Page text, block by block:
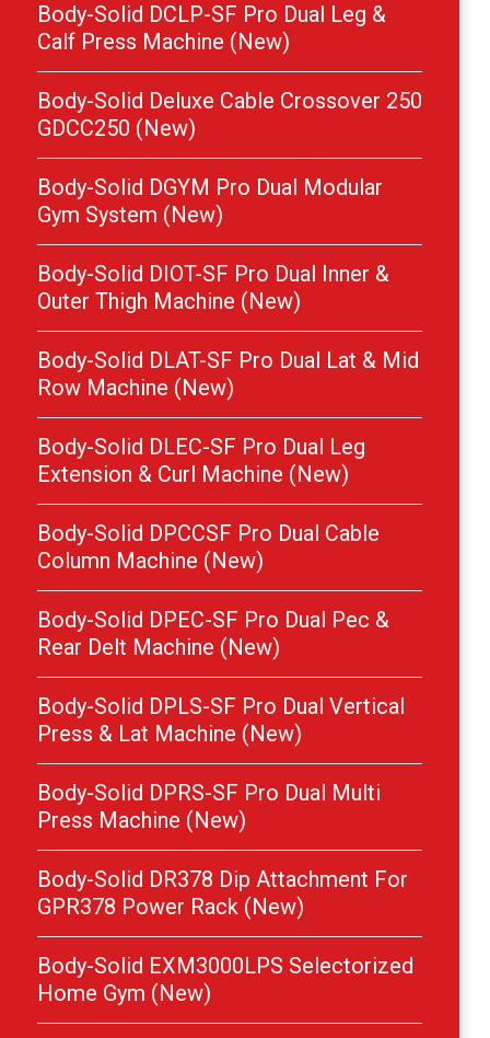
Body-Solid DCLP-SF Pro Dual Leg &
Calf Press Machine (New)
Body-Solid Deluxe Cable Crossover 250
GDCC250 (New)
Body-Solid DGYM Pro Dual Modular
Gym System (New)
Body-Solid DIOT-SF Pro Dual Inner &
Outer Thigh Machine (New)
Body-Solid DLAT-SF Pro Dual Lat & Mid
Row Machine (New)
Body-Solid DLEC-SF Pro Dual Leg
Extension & Curl Machine (New)
Body-Solid DPCCSF Pro Dual Cable
Column Machine (New)
Body-Solid DPEC-SF Pro Dual Pec &
Rear Delt Machine (New)
Body-Solid DPLS-SF Pro Dual Vertical
Press & Lat Machine (New)
Body-Solid DPRS-SF Pro Dual Multi
Press Machine (New)
Body-Solid DR378 Dip Attachment For
GPR378 Power Rack (New)
Body-Solid EXM3000LPS Selectorized
Home Gym (New)